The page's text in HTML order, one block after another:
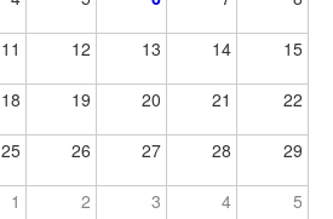
11 12 13 14 15
18 19 20 21 22
25 26 27 28 29
1 2 3 4 5